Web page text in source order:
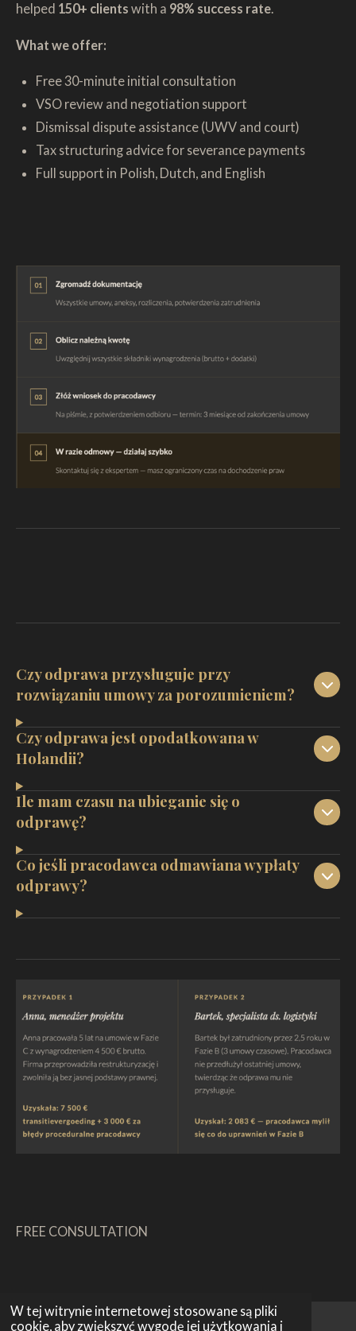
W tej witrynie internetowej stosowane są pliki
cookie, aby zwiększyć wygodę jej użytkowania i
helped 150+ clients with a 98% success rate.
What we offer:
Free 30-minute initial consultation
VSO review and negotiation support
Dismissal dispute assistance (UWV and court)
Tax structuring advice for severance payments
Full support in Polish, Dutch, and English
Czy odprawa przysługuje przy
rozwiązaniu umowy za porozumieniem?
Czy odprawa jest opodatkowana w
Holandii?
Ile mam czasu na ubieganie się o
odprawę?
Co jeśli pracodawca odmawiana wypłaty
odprawy?
FREE CONSULTATION